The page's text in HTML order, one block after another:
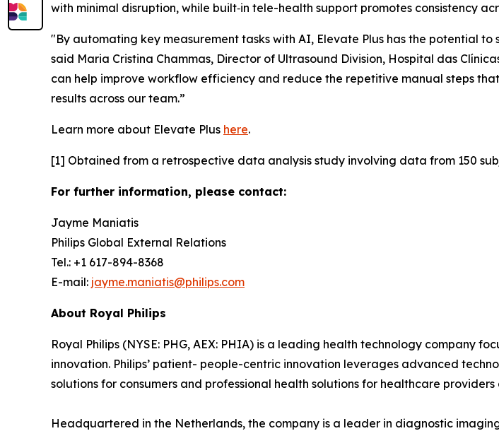
with minimal disruption, while built‑in tele-health support promotes consistency
"By automating key measurement tasks with AI, Elevate Plus has the potential
said Maria Cristina Chammas, Director of Ultrasound Division, Hospital das
can help improve workflow efficiency and reduce the repetitive manual steps
results across our team.”
Learn more about Elevate Plus here.
[1] Obtained from a retrospective data analysis study involving data from 150
For further information, please contact:
Jayme Maniatis
Philips Global External Relations
Tel.: +1 617-894-8368
E-mail: jayme.maniatis@philips.com
About Royal Philips
Royal Philips (NYSE: PHG, AEX: PHIA) is a leading health technology company
innovation. Philips’ patient- people-centric innovation leverages advanced
solutions for consumers and professional health solutions for healthcare
Headquartered in the Netherlands, the company is a leader in diagnostic